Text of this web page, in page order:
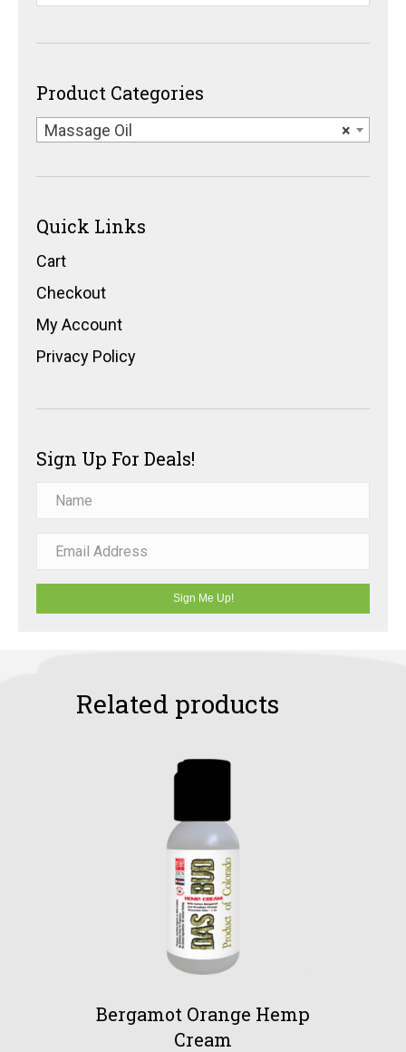
Product Categories
×
Massage Oil
Quick Links
Cart
Checkout
My Account
Privacy Policy
Sign Up For Deals!
Sign Me Up!
Related products
Bergamot Orange Hemp
Cream